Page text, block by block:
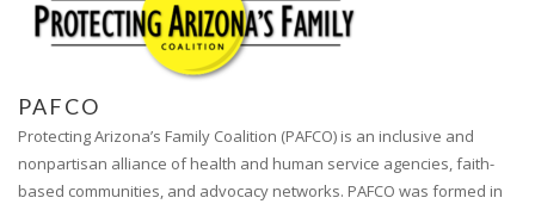
PAFCO
Protecting Arizona’s Family Coalition (PAFCO) is an inclusive and
nonpartisan alliance of health and human service agencies, faith-
based communities, and advocacy networks. PAFCO was formed in